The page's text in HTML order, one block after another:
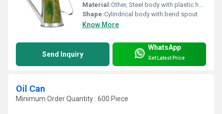
Material:Other, Steel body with plastic handle
Shape:Cylindrical body with bend spout
Know More
Send Inquiry
WhatsApp
Get Latest Price
Oil Can
Minimum Order Quantity : 600 Piece